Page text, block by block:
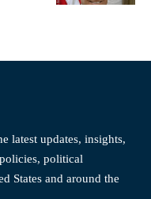
latest updates, insights,
political
States and around the